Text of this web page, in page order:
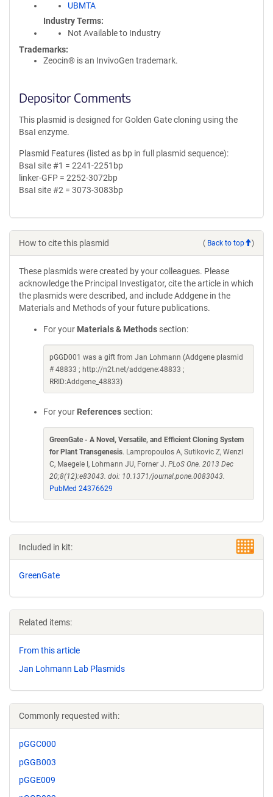
UBMTA
Industry Terms
Not Available to Industry
Trademarks:
Zeocin® is an InvivoGen trademark.
Depositor Comments
This plasmid is designed for Golden Gate cloning using the
BsaI enzyme.
Plasmid Features (listed as bp in full plasmid sequence):
BsaI site #1 = 2241-2251bp
linker-GFP = 2252-3072bp
BsaI site #2 = 3073-3083bp
How to cite this plasmid ( Back to top )
These plasmids were created by your colleagues. Please
acknowledge the Principal Investigator, cite the article in which
the plasmids were described, and include Addgene in the
Materials and Methods of your future publications.
For your Materials & Methods section:
pGGD001 was a gift from Jan Lohmann (Addgene plasmid
# 48833 ; http://n2t.net/addgene:48833 ;
RRID:Addgene_48833)
For your References section:
GreenGate - A Novel, Versatile, and Efficient Cloning System
for Plant Transgenesis. Lampropoulos A, Sutikovic Z, Wenzl
C, Maegele I, Lohmann JU, Forner J. PLoS One. 2013 Dec
20;8(12):e83043. doi: 10.1371/journal.pone.0083043.
PubMed 24376629
Included in kit:
GreenGate
Related items:
From this article
Jan Lohmann Lab Plasmids
Commonly requested with:
pGGC000
pGGB003
pGGE009